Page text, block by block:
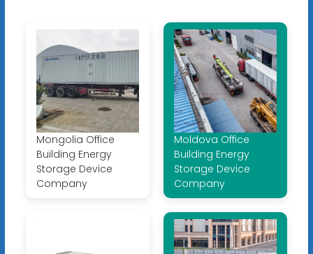
Mongolia Office
Building Energy
Storage Device
Company
Moldova Office
Building Energy
Storage Device
Company